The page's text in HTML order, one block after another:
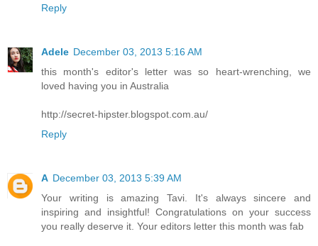
Reply
Adele December 03, 2013 5:16 AM
this month's editor's letter was so heart-wrenching, we
loved having you in Australia
http://secret-hipster.blogspot.com.au/
Reply
A December 03, 2013 5:39 AM
Your writing is amazing Tavi. It's always sincere and
inspiring and insightful! Congratulations on your success
you really deserve it. Your editors letter this month was fab